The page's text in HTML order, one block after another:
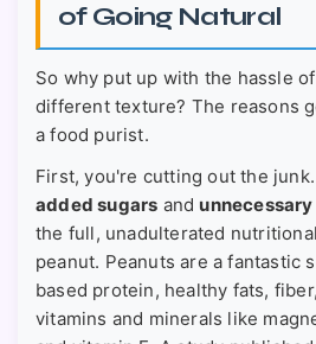
of Going Natural
So why put up with the hassle
different texture? The reasons
a food purist.
First, you're cutting out the
added sugars and
the full, unadulterated
peanut. Peanuts are a fantastic
based protein, healthy fats,
vitamins and minerals like